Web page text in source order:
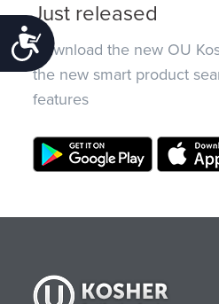
Accessibility
Just released
Download the new OU
the new smart product
features